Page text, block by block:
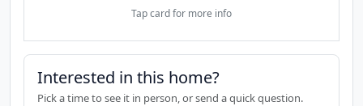
Tap card for more info
Interested in this home?
Pick a time to see it in person, or send a quick question.